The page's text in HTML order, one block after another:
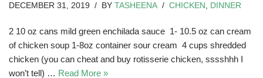
DECEMBER 31, 2019 BY TASHEENA CHICKEN DINNER
2 10 oz cans mild green enchilada sauce 1- 10.5 oz can cream
of chicken soup 1-8oz container sour cream 4 cups shredded
chicken (you can cheat and buy rotisserie chicken, sssshhh I
won’t tell) … Read More »